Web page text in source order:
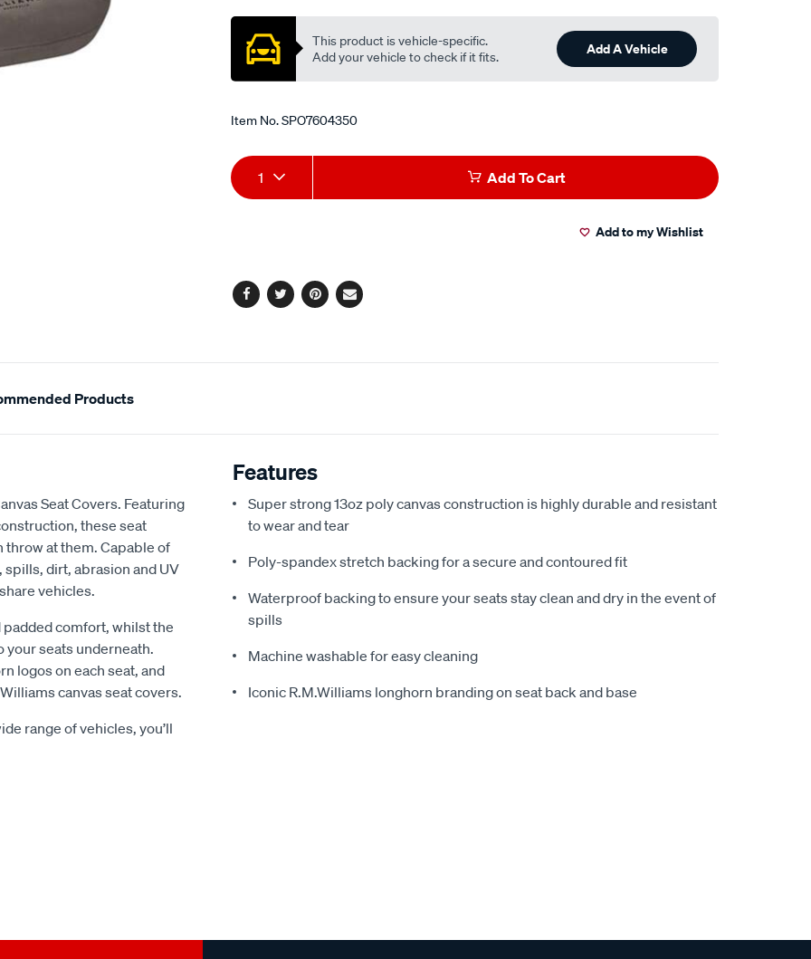
Promotions
This product is vehicle-specific.
Add your vehicle to check if it fits.
Add A Vehicle
Item No.SPO7604350
Add
to
Product
Actions
1 Add To Cart
Add to my Wishlist
Facebook
TwitterPinterest
Email
Products
Seat Covers. Featuring
these seat
throw at them. Capable of
dirt, abrasion and UV
vehicles.
comfort, whilst the
your seats underneath.
logos on each seat, and
canvas seat covers.
range of vehicles, you’ll
Features
Super strong 13oz poly canvas construction is highly durable and resistant
to wear and tear
Poly-spandex stretch backing for a secure and contoured fit
Waterproof backing to ensure your seats stay clean and dry in the event of
spills
Machine washable for easy cleaning
Iconic R.M.Williams longhorn branding on seat back and base